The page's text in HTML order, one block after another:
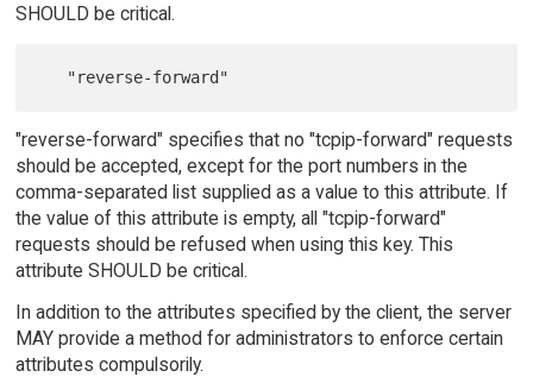
SHOULD be critical.
"reverse-forward" specifies that no "tcpip-forward" requests
should be accepted, except for the port numbers in the
comma-separated list supplied as a value to this attribute. If
the value of this attribute is empty, all "tcpip-forward"
requests should be refused when using this key. This
attribute SHOULD be critical.
In addition to the attributes specified by the client, the server
MAY provide a method for administrators to enforce certain
attributes compulsorily.